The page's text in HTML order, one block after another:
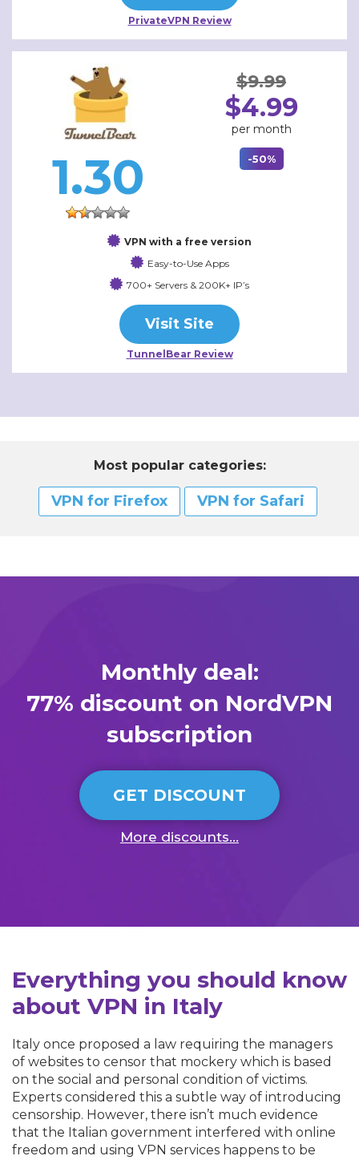
PrivateVPN Review
1.30
$9.99
$4.99
per month
-50%
VPN with a free version
Easy-to-Use Apps
700+ Servers & 200K+ IP’s
Visit Site
TunnelBear Review
Most popular categories:
VPN for Firefox VPN for Safari
Monthly deal:
77% discount on NordVPN
subscription
GET DISCOUNT
More discounts...
Everything you should know
about VPN in Italy
Italy once proposed a law requiring the managers
of websites to censor that mockery which is based
on the social and personal condition of victims.
Experts considered this a subtle way of introducing
censorship. However, there isn’t much evidence
that the Italian government interfered with online
freedom and using VPN services happens to be